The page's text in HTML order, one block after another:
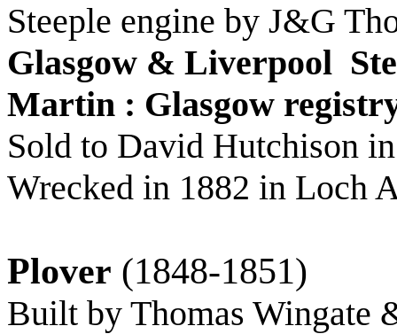
Steeple engine by J&G
Glasgow & Liverpool
Martin : Glasgow
Sold to David Hutchison
Wrecked in 1882 in Loch
Plover (1848-1851)
Built by Thomas Wingate